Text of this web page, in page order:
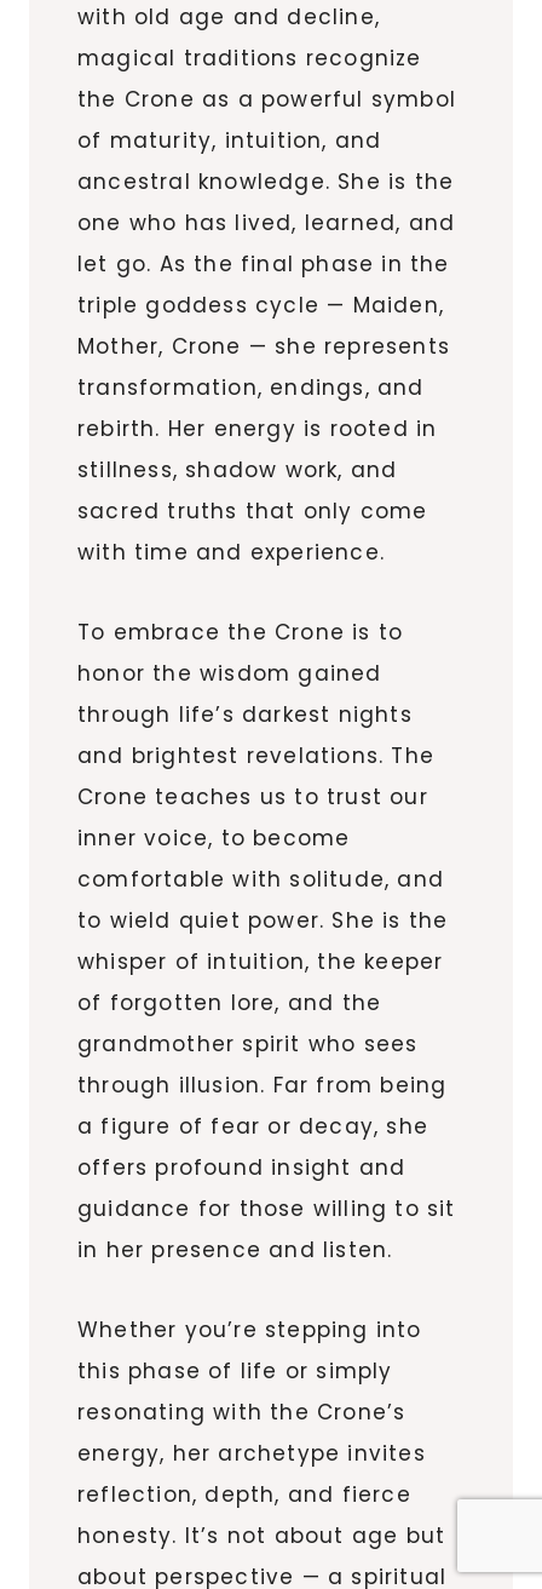
with old age and decline,
magical traditions recognize
the Crone as a powerful symbol
of maturity, intuition, and
ancestral knowledge. She is the
one who has lived, learned, and
let go. As the final phase in the
triple goddess cycle — Maiden,
Mother, Crone — she represents
transformation, endings, and
rebirth. Her energy is rooted in
stillness, shadow work, and
sacred truths that only come
with time and experience.
To embrace the Crone is to
honor the wisdom gained
through life’s darkest nights
and brightest revelations. The
Crone teaches us to trust our
inner voice, to become
comfortable with solitude, and
to wield quiet power. She is the
whisper of intuition, the keeper
of forgotten lore, and the
grandmother spirit who sees
through illusion. Far from being
a figure of fear or decay, she
offers profound insight and
guidance for those willing to sit
in her presence and listen.
Whether you’re stepping into
this phase of life or simply
resonating with the Crone’s
energy, her archetype invites
reflection, depth, and fierce
honesty. It’s not about age but
about perspective — a spiritual